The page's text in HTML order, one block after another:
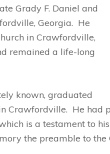
Grady F. Daniel and
Georgia. He
in Crawfordville,
remained a life-long
known, graduated
Crawfordville. He had
is a testament to
the preamble to the